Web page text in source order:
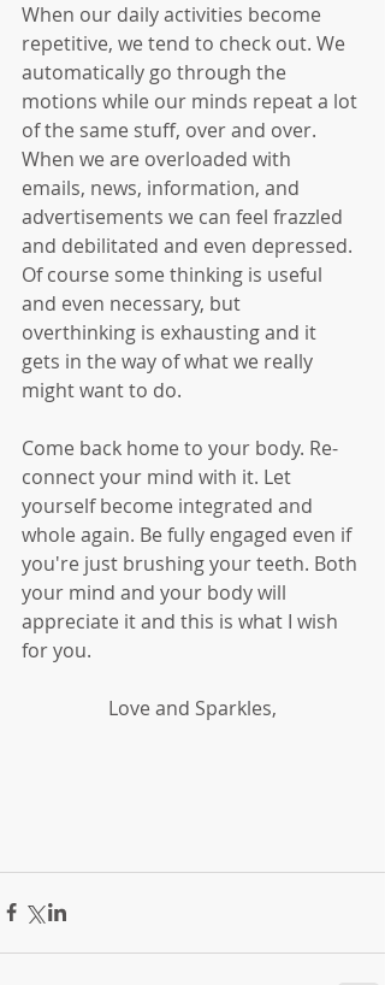
When our daily activities become
repetitive, we tend to check out. We
automatically go through the
motions while our minds repeat a lot
of the same stuff, over and over.
When we are overloaded with
emails, news, information, and
advertisements we can feel frazzled
and debilitated and even depressed.
Of course some thinking is useful
and even necessary, but
overthinking is exhausting and it
gets in the way of what we really
might want to do.
Come back home to your body. Re-
connect your mind with it. Let
yourself become integrated and
whole again. Be fully engaged even if
you're just brushing your teeth. Both
your mind and your body will
appreciate it and this is what I wish
for you.
Love and Sparkles,